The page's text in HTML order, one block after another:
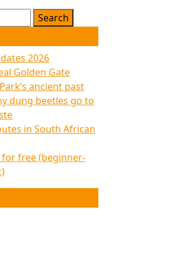
2026
Golden Gate
ancient past
dung beetles go to
in South African
free (beginner-